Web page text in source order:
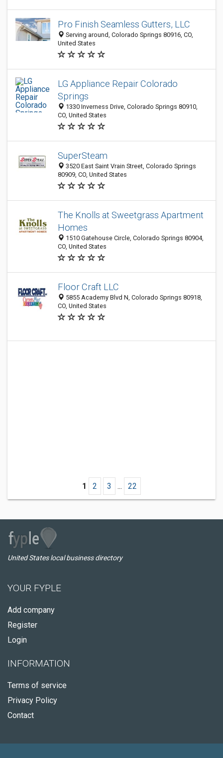
Pro Finish Seamless Gutters, LLC
Serving around, Colorado Springs 80916, CO,
United States
LG Appliance Repair Colorado
Springs
1330 Inverness Drive, Colorado Springs 80910,
CO, United States
SuperSteam
3520 East Saint Vrain Street, Colorado Springs
80909, CO, United States
The Knolls at Sweetgrass Apartment
Homes
1510 Gatehouse Circle, Colorado Springs 80904,
CO, United States
Floor Craft LLC
5855 Academy Blvd N, Colorado Springs 80918,
CO, United States
1 2 3 ... 22
United States local business directory
YOUR FYPLE
Add company
Register
Login
INFORMATION
Terms of service
Privacy Policy
Contact